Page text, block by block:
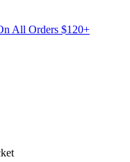
All Orders $120+